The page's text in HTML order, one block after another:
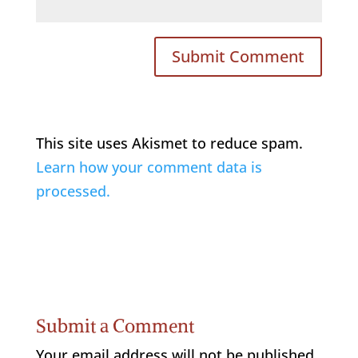
This site uses Akismet to reduce spam.
Learn how your comment data is
processed.
Submit a Comment